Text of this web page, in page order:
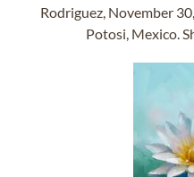
Rodriguez, November
Potosi, Mexico.